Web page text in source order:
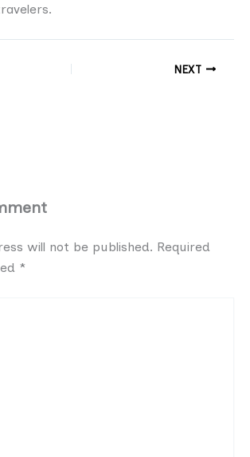
NEXT
will not be published. Required
*